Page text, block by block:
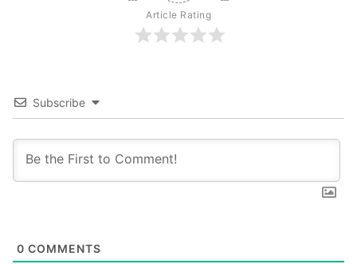
Article Rating
Subscribe
0 COMMENTS